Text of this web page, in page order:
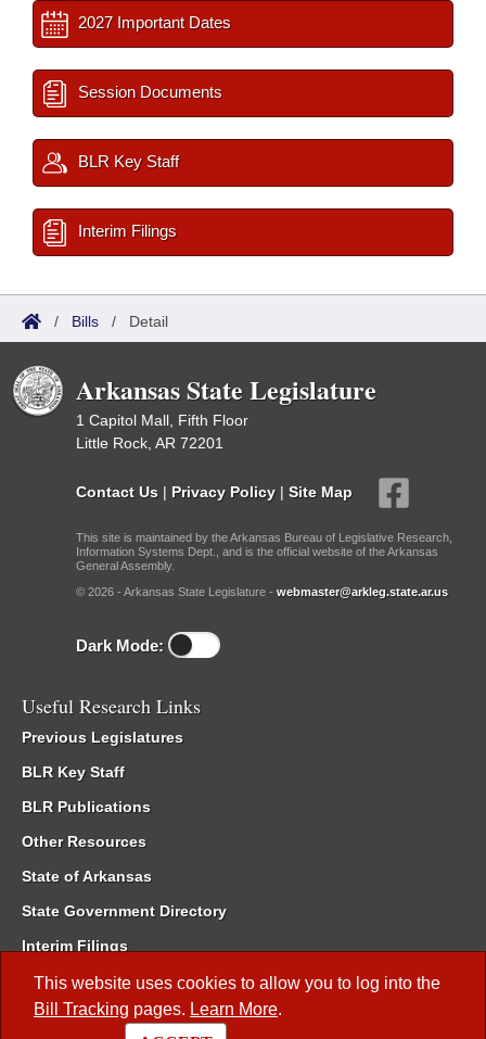
This website uses cookies to allow you to log into the
Bill Tracking pages. Learn More.
2027 Important Dates
Session Documents
BLR Key Staff
Interim Filings
/ Bills / Detail
Arkansas State Legislature
1 Capitol Mall, Fifth Floor
Little Rock, AR 72201
Contact Us | Privacy Policy | Site Map
This site is maintained by the Arkansas Bureau of Legislative Research,
Information Systems Dept., and is the official website of the Arkansas
General Assembly.
© 2026 - Arkansas State Legislature - webmaster@arkleg.state.ar.us
Dark Mode:
Useful Research Links
Previous Legislatures
BLR Key Staff
BLR Publications
Other Resources
State of Arkansas
State Government Directory
Interim Filings
Committee Room Reservation
Meetings of the Whole/Business Meetings